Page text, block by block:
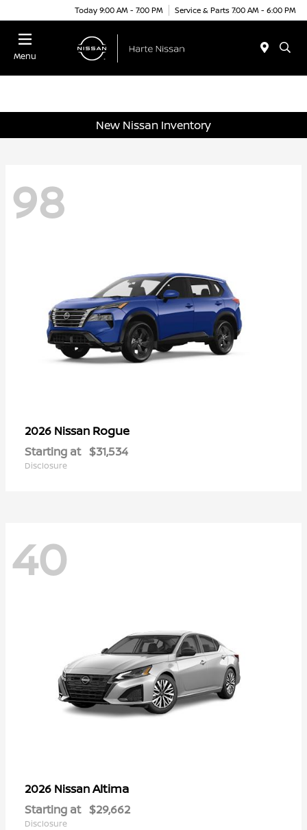
Today 9:00 AM - 7:00 PM Service & Parts 7:00 AM - 6:00 PM
Menu
New Nissan Inventory
98
2026 Nissan Rogue
Starting at $31,534
Disclosure
40
2026 NissanAltima
Starting at $29,662
Disclosure